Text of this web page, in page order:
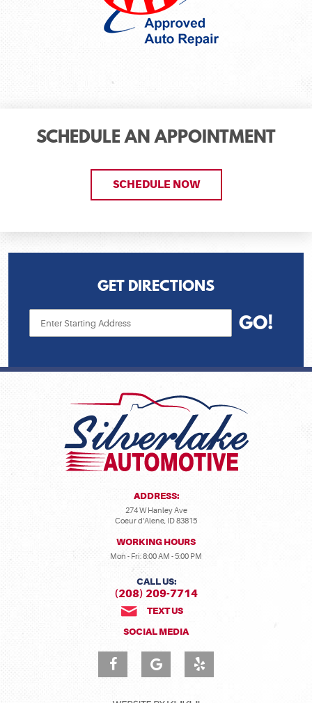
SCHEDULE AN APPOINTMENT
SCHEDULE NOW
GET DIRECTIONS
Starting
location
GO!
ADDRESS:
274 W Hanley Ave
Coeur d'Alene, ID 83815
WORKING HOURS
Mon - Fri: 8:00 AM - 5:00 PM
CALL US:
(208) 209-7714
TEXT US
SOCIAL MEDIA